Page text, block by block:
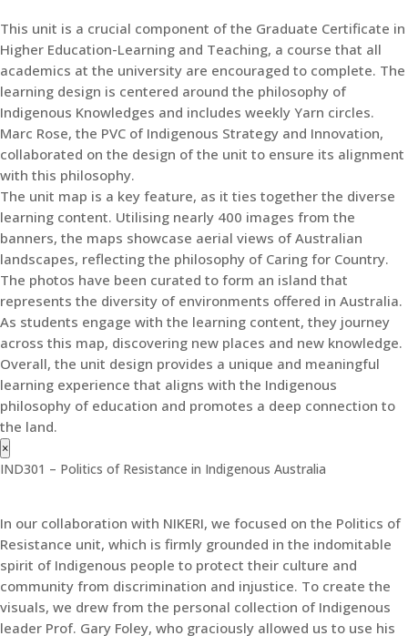
This unit is a crucial component of the Graduate Certificate in
Higher Education-Learning and Teaching, a course that all
academics at the university are encouraged to complete. The
learning design is centered around the philosophy of
Indigenous Knowledges and includes weekly Yarn circles.
Marc Rose, the PVC of Indigenous Strategy and Innovation,
collaborated on the design of the unit to ensure its alignment
with this philosophy.
The unit map is a key feature, as it ties together the diverse
learning content. Utilising nearly 400 images from the
banners, the maps showcase aerial views of Australian
landscapes, reflecting the philosophy of Caring for Country.
The photos have been curated to form an island that
represents the diversity of environments offered in Australia.
As students engage with the learning content, they journey
across this map, discovering new places and new knowledge.
Overall, the unit design provides a unique and meaningful
learning experience that aligns with the Indigenous
philosophy of education and promotes a deep connection to
the land.
×
IND301 – Politics of Resistance in Indigenous Australia
In our collaboration with NIKERI, we focused on the Politics of
Resistance unit, which is firmly grounded in the indomitable
spirit of Indigenous people to protect their culture and
community from discrimination and injustice. To create the
visuals, we drew from the personal collection of Indigenous
leader Prof. Gary Foley, who graciously allowed us to use his